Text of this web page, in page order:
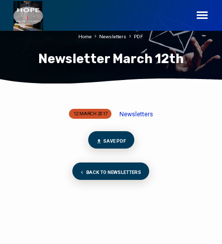
Newsletter March 12th
Home Newsletters PDF
Newsletter
12 MARCH 2017 Newsletters
SAVE PDF
BACK TO NEWSLETTERS